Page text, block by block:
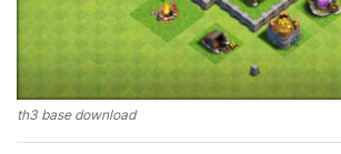
th3 base download